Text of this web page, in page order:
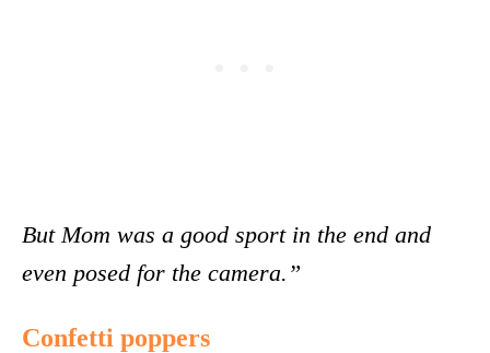
But Mom was a good sport in the end and
even posed for the camera.”
Confetti poppers